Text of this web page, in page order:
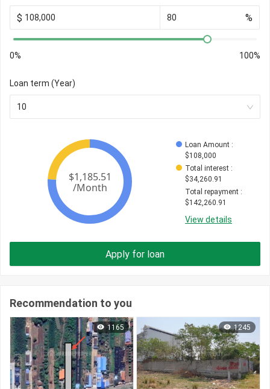
$ %
0% 100%
Loan term (Year)
10
Loan Amount :
$108,000
Total interest :
$34,260.91
Total repayment :
$142,260.91
View details
Apply for loan
Recommendation to you
1165 1245